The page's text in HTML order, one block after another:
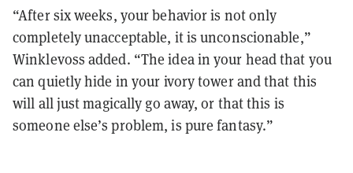
“After six weeks, your behavior is not only
completely unacceptable, it is unconscionable,”
Winklevoss added. “The idea in your head that you
can quietly hide in your ivory tower and that this
will all just magically go away, or that this is
someone else’s problem, is pure fantasy.”